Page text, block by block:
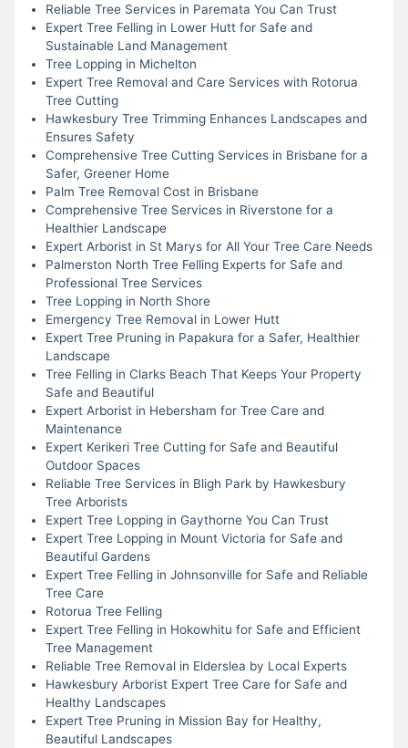
Reliable Tree Services in Paremata You Can Trust
Expert Tree Felling in Lower Hutt for Safe and
Sustainable Land Management
Tree Lopping in Michelton
Expert Tree Removal and Care Services with Rotorua
Tree Cutting
Hawkesbury Tree Trimming Enhances Landscapes and
Ensures Safety
Comprehensive Tree Cutting Services in Brisbane for a
Safer, Greener Home
Palm Tree Removal Cost in Brisbane
Comprehensive Tree Services in Riverstone for a
Healthier Landscape
Expert Arborist in St Marys for All Your Tree Care Needs
Palmerston North Tree Felling Experts for Safe and
Professional Tree Services
Tree Lopping in North Shore
Emergency Tree Removal in Lower Hutt
Expert Tree Pruning in Papakura for a Safer, Healthier
Landscape
Tree Felling in Clarks Beach That Keeps Your Property
Safe and Beautiful
Expert Arborist in Hebersham for Tree Care and
Maintenance
Expert Kerikeri Tree Cutting for Safe and Beautiful
Outdoor Spaces
Reliable Tree Services in Bligh Park by Hawkesbury
Tree Arborists
Expert Tree Lopping in Gaythorne You Can Trust
Expert Tree Lopping in Mount Victoria for Safe and
Beautiful Gardens
Expert Tree Felling in Johnsonville for Safe and Reliable
Tree Care
Rotorua Tree Felling
Expert Tree Felling in Hokowhitu for Safe and Efficient
Tree Management
Reliable Tree Removal in Elderslea by Local Experts
Hawkesbury Arborist Expert Tree Care for Safe and
Healthy Landscapes
Expert Tree Pruning in Mission Bay for Healthy,
Beautiful Landscapes